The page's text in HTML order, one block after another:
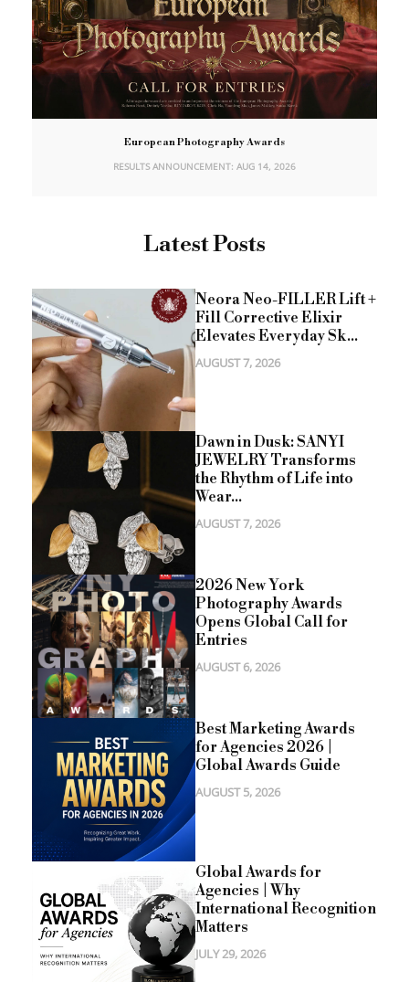
European Photography Awards
RESULTS ANNOUNCEMENT: AUG 14, 2026
Latest Posts
Neora Neo-FILLER Lift +
Fill Corrective Elixir
Elevates Everyday Sk...
AUGUST 7, 2026
Dawn in Dusk: SANYI
JEWELRY Transforms
the Rhythm of Life into
Wear...
AUGUST 7, 2026
2026 New York
Photography Awards
Opens Global Call for
Entries
AUGUST 6, 2026
Best Marketing Awards
for Agencies 2026 |
Global Awards Guide
AUGUST 5, 2026
Global Awards for
Agencies | Why
International Recognition
Matters
JULY 29, 2026